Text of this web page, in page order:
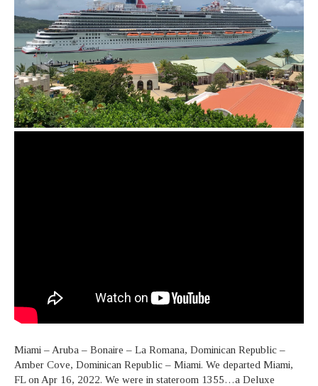
Miami – Aruba – Bonaire – La Romana, Dominican Republic –
Amber Cove, Dominican Republic – Miami. We departed Miami,
FL on Apr 16, 2022. We were in stateroom 1355…a Deluxe